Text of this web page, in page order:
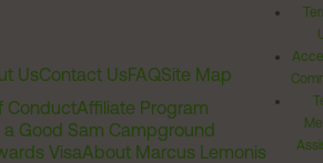
UsContact UsFAQSite Map
ConductAffiliate Program
a Good Sam Campground
VisaAbout Marcus Lemonis